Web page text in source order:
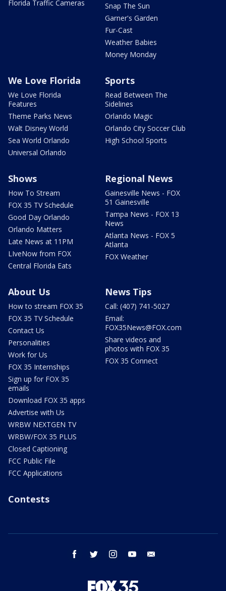
Florida Traffic Cameras
Snap The Sun
Garner's Garden
Fur-Cast
Weather Babies
Money Monday
We Love Florida
We Love Florida
Features
Theme Parks News
Walt Disney World
Sea World Orlando
Universal Orlando
Sports
Read Between The
Sidelines
Orlando Magic
Orlando City Soccer Club
High School Sports
Shows
How To Stream
FOX 35 TV Schedule
Good Day Orlando
Orlando Matters
Late News at 11PM
LIveNow from FOX
Central Florida Eats
Regional News
Gainesville News - FOX
51 Gainesville
Tampa News - FOX 13
News
Atlanta News - FOX 5
Atlanta
FOX Weather
About Us
How to stream FOX 35
FOX 35 TV Schedule
Contact Us
Personalities
Work for Us
FOX 35 Internships
Sign up for FOX 35
emails
Download FOX 35 apps
Advertise with Us
WRBW NEXTGEN TV
WRBW/FOX 35 PLUS
Closed Captioning
FCC Public File
FCC Applications
News Tips
Call: (407) 741-5027
Email:
FOX35News@FOX.com
Share videos and
photos with FOX 35
FOX 35 Connect
Contests
facebook twitter instagram youtube